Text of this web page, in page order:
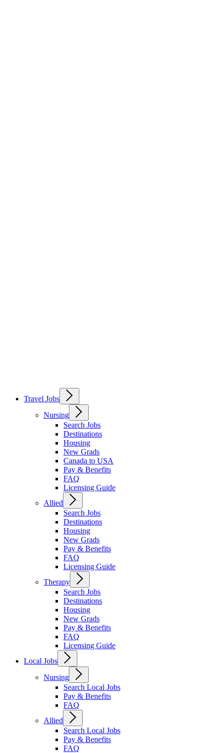
Travel Jobs
Nursing
Search Jobs
Destinations
Housing
New Grads
Canada to USA
Pay & Benefits
FAQ
Licensing Guide
Allied
Search Jobs
Destinations
Housing
New Grads
Pay & Benefits
FAQ
Licensing Guide
Therapy
Search Jobs
Destinations
Housing
New Grads
Pay & Benefits
FAQ
Licensing Guide
Local Jobs
Nursing
Search Local Jobs
Pay & Benefits
FAQ
Allied
Search Local Jobs
Pay & Benefits
FAQ